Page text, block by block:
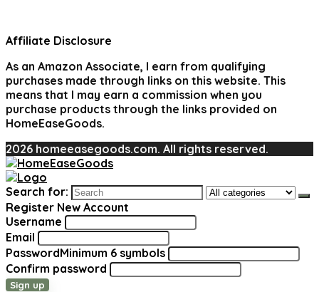
Affiliate Disclosure
As an Amazon Associate, I earn from qualifying
purchases made through links on this website. This
means that I may earn a commission when you
purchase products through the links provided on
HomeEaseGoods.
2026 homeeasegoods.com. All rights reserved.
Search for:
Register New Account
Username
Email
PasswordMinimum 6 symbols
Confirm password
Sign up